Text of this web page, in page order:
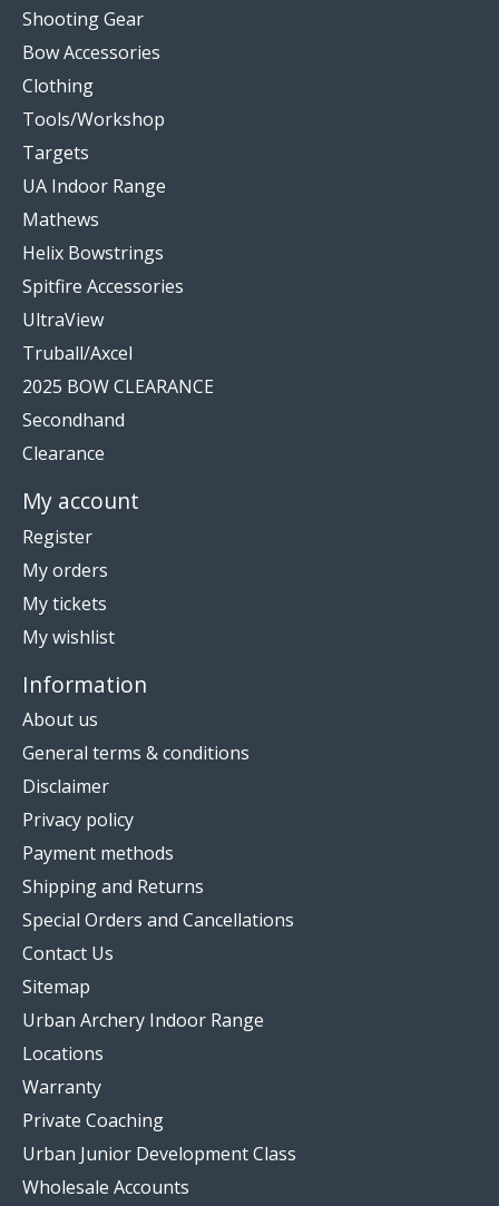
Shooting Gear
Bow Accessories
Clothing
Tools/Workshop
Targets
UA Indoor Range
Mathews
Helix Bowstrings
Spitfire Accessories
UltraView
Truball/Axcel
2025 BOW CLEARANCE
Secondhand
Clearance
My account
Register
My orders
My tickets
My wishlist
Information
About us
General terms & conditions
Disclaimer
Privacy policy
Payment methods
Shipping and Returns
Special Orders and Cancellations
Contact Us
Sitemap
Urban Archery Indoor Range
Locations
Warranty
Private Coaching
Urban Junior Development Class
Wholesale Accounts